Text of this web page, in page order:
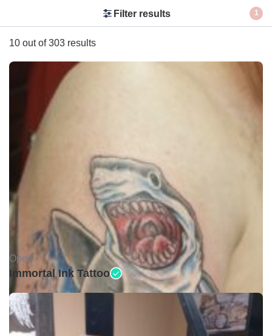
Filter results 1
10 out of 303 results
Open •
Immortal Ink Tattoo